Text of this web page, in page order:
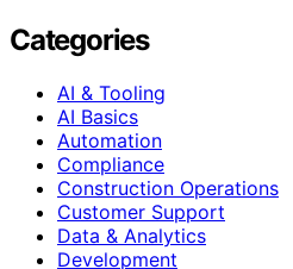
Categories
AI & Tooling
AI Basics
Automation
Compliance
Construction Operations
Customer Support
Data & Analytics
Development